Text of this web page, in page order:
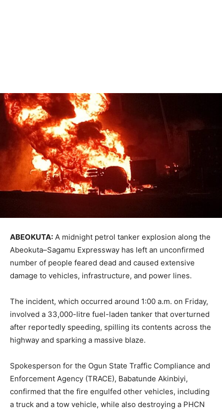
ABEOKUTA: A midnight petrol tanker explosion along the
Abeokuta–Sagamu Expressway has left an unconfirmed
number of people feared dead and caused extensive
damage to vehicles, infrastructure, and power lines.
The incident, which occurred around 1:00 a.m. on Friday,
involved a 33,000-litre fuel-laden tanker that overturned
after reportedly speeding, spilling its contents across the
highway and sparking a massive blaze.
Spokesperson for the Ogun State Traffic Compliance and
Enforcement Agency (TRACE), Babatunde Akinbiyi,
confirmed that the fire engulfed other vehicles, including
a truck and a tow vehicle, while also destroying a PHCN